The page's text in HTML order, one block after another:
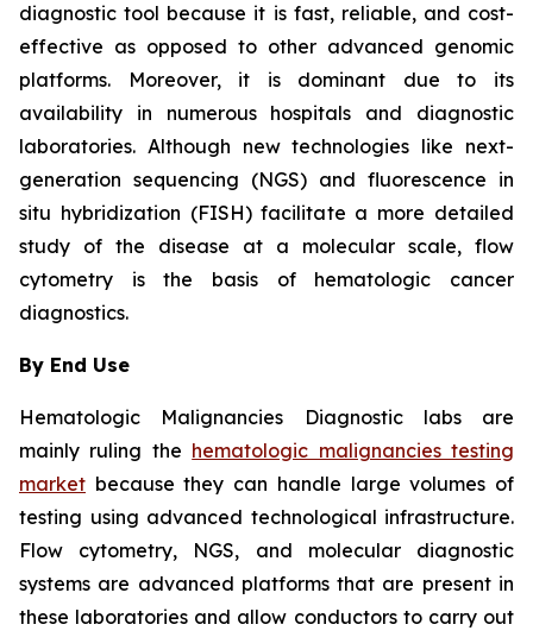
diagnostic tool because it is fast, reliable, and cost-
effective as opposed to other advanced genomic
platforms. Moreover, it is dominant due to its
availability in numerous hospitals and diagnostic
laboratories. Although new technologies like next-
generation sequencing (NGS) and fluorescence in
situ hybridization (FISH) facilitate a more detailed
study of the disease at a molecular scale, flow
cytometry is the basis of hematologic cancer
diagnostics.
By End Use
Hematologic Malignancies Diagnostic labs are
mainly ruling the hematologic malignancies testing
market because they can handle large volumes of
testing using advanced technological infrastructure.
Flow cytometry, NGS, and molecular diagnostic
systems are advanced platforms that are present in
these laboratories and allow conductors to carry out